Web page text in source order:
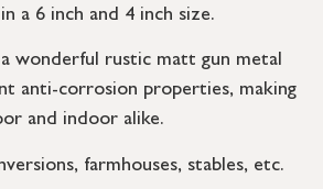
a 6 inch and 4 inch size.
wonderful rustic matt gun metal
anti-corrosion properties, making
and indoor alike.
farmhouses, stables, etc.